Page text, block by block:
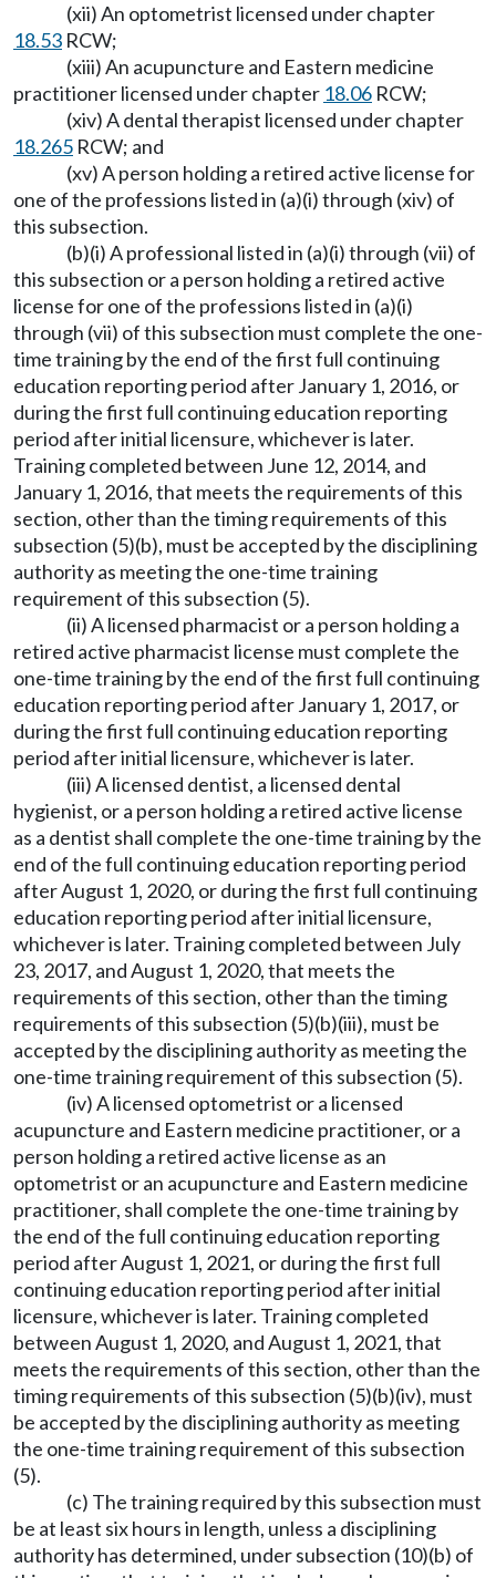
(xii) An optometrist licensed under chapter
18.53 RCW;
(xiii) An acupuncture and Eastern medicine
practitioner licensed under chapter 18.06 RCW;
(xiv) A dental therapist licensed under chapter
18.265 RCW; and
(xv) A person holding a retired active license for
one of the professions listed in (a)(i) through (xiv) of
this subsection.
(b)(i) A professional listed in (a)(i) through (vii) of
this subsection or a person holding a retired active
license for one of the professions listed in (a)(i)
through (vii) of this subsection must complete the one-
time training by the end of the first full continuing
education reporting period after January 1, 2016, or
during the first full continuing education reporting
period after initial licensure, whichever is later.
Training completed between June 12, 2014, and
January 1, 2016, that meets the requirements of this
section, other than the timing requirements of this
subsection (5)(b), must be accepted by the disciplining
authority as meeting the one-time training
requirement of this subsection (5).
(ii) A licensed pharmacist or a person holding a
retired active pharmacist license must complete the
one-time training by the end of the first full continuing
education reporting period after January 1, 2017, or
during the first full continuing education reporting
period after initial licensure, whichever is later.
(iii) A licensed dentist, a licensed dental
hygienist, or a person holding a retired active license
as a dentist shall complete the one-time training by the
end of the full continuing education reporting period
after August 1, 2020, or during the first full continuing
education reporting period after initial licensure,
whichever is later. Training completed between July
23, 2017, and August 1, 2020, that meets the
requirements of this section, other than the timing
requirements of this subsection (5)(b)(iii), must be
accepted by the disciplining authority as meeting the
one-time training requirement of this subsection (5).
(iv) A licensed optometrist or a licensed
acupuncture and Eastern medicine practitioner, or a
person holding a retired active license as an
optometrist or an acupuncture and Eastern medicine
practitioner, shall complete the one-time training by
the end of the full continuing education reporting
period after August 1, 2021, or during the first full
continuing education reporting period after initial
licensure, whichever is later. Training completed
between August 1, 2020, and August 1, 2021, that
meets the requirements of this section, other than the
timing requirements of this subsection (5)(b)(iv), must
be accepted by the disciplining authority as meeting
the one-time training requirement of this subsection
(5).
(c) The training required by this subsection must
be at least six hours in length, unless a disciplining
authority has determined, under subsection (10)(b) of